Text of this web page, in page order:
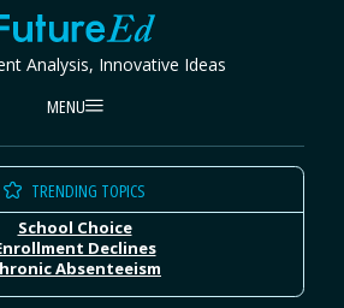
FutureEd
Analysis, Innovative Ideas
MENU
TRENDING TOPICS
School Choice
Declines
Absenteeism